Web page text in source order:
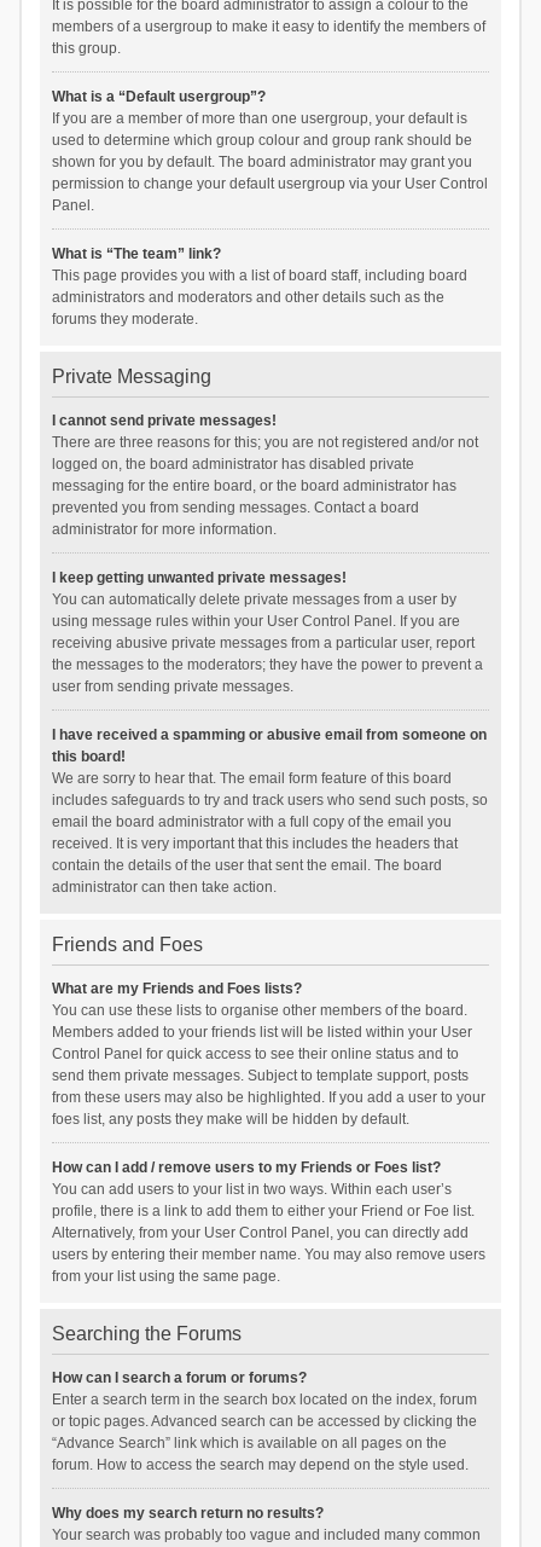
It is possible for the board administrator to assign a colour to the
members of a usergroup to make it easy to identify the members of
this group.
What is a “Default usergroup”?
If you are a member of more than one usergroup, your default is
used to determine which group colour and group rank should be
shown for you by default. The board administrator may grant you
permission to change your default usergroup via your User Control
Panel.
What is “The team” link?
This page provides you with a list of board staff, including board
administrators and moderators and other details such as the
forums they moderate.
Private Messaging
I cannot send private messages!
There are three reasons for this; you are not registered and/or not
logged on, the board administrator has disabled private
messaging for the entire board, or the board administrator has
prevented you from sending messages. Contact a board
administrator for more information.
I keep getting unwanted private messages!
You can automatically delete private messages from a user by
using message rules within your User Control Panel. If you are
receiving abusive private messages from a particular user, report
the messages to the moderators; they have the power to prevent a
user from sending private messages.
I have received a spamming or abusive email from someone on
this board!
We are sorry to hear that. The email form feature of this board
includes safeguards to try and track users who send such posts, so
email the board administrator with a full copy of the email you
received. It is very important that this includes the headers that
contain the details of the user that sent the email. The board
administrator can then take action.
Friends and Foes
What are my Friends and Foes lists?
You can use these lists to organise other members of the board.
Members added to your friends list will be listed within your User
Control Panel for quick access to see their online status and to
send them private messages. Subject to template support, posts
from these users may also be highlighted. If you add a user to your
foes list, any posts they make will be hidden by default.
How can I add / remove users to my Friends or Foes list?
You can add users to your list in two ways. Within each user’s
profile, there is a link to add them to either your Friend or Foe list.
Alternatively, from your User Control Panel, you can directly add
users by entering their member name. You may also remove users
from your list using the same page.
Searching the Forums
How can I search a forum or forums?
Enter a search term in the search box located on the index, forum
or topic pages. Advanced search can be accessed by clicking the
“Advance Search” link which is available on all pages on the
forum. How to access the search may depend on the style used.
Why does my search return no results?
Your search was probably too vague and included many common